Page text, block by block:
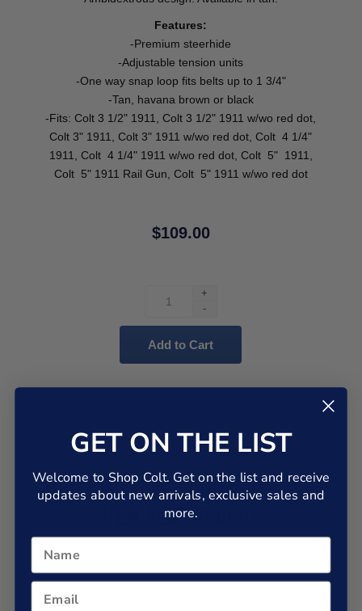
Features:
-Premium steerhide
-Adjustable tension units
-One way snap loop fits belts up to 1 3/4"
-Tan, havana brown or black
-Fits: Colt 3 1/2" 1911, Colt 3 1/2" 1911 w/wo red dot,
Colt 3" 1911, Colt 3" 1911 w/wo red dot, Colt 4 1/4"
1911, Colt 4 1/4" 1911 w/wo red dot, Colt 5" 1911,
Colt 5" 1911 Rail Gun, Colt 5" 1911 w/wo red dot
$109.00
+
-
CUSTOMERS WHO BOUGHT THIS
ITEM ALSO BOUGHT
GET ON THE LIST
Welcome to Shop Colt. Get on the list and receive
updates about new arrivals, exclusive sales and
more.